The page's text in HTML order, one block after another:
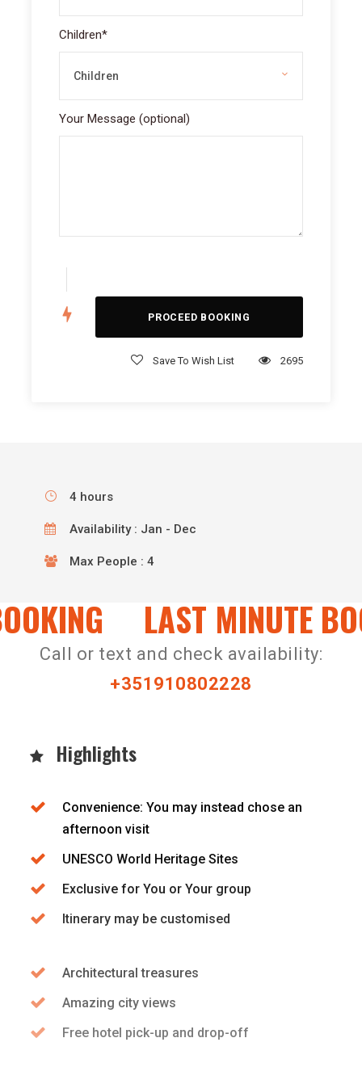
Children*
Your Message (optional)
Save To Wish List 2695
4 hours
Availability : Jan - Dec
Max People : 4
LAST MINUTE
Call or text and check availability:
+351910802228
Highlights
Convenience: You may instead chose an
afternoon visit
UNESCO World Heritage Sites
Exclusive for You or Your group
Itinerary may be customised
Architectural treasures
Amazing city views
Free hotel pick-up and drop-off